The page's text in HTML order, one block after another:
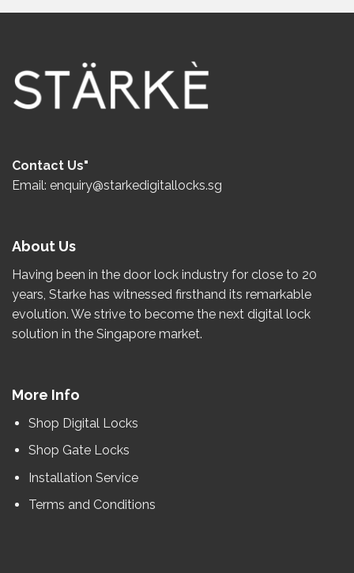
Contact Us"
Email: enquiry@starkedigitallocks.sg
About Us
Having been in the door lock industry for close to 20
years , Starke has witnessed firsthand its remarkable
evolution. We strive to become the next digital lock
solution in the Singapore market.
More Info
Shop Digital Locks
Shop Gate Locks
Installation Service
Terms and Conditions